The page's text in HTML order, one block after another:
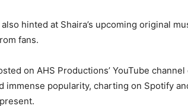
hinted at Shaira’s upcoming original
fans.
on AHS Productions’ YouTube
immense popularity, charting on Spotify